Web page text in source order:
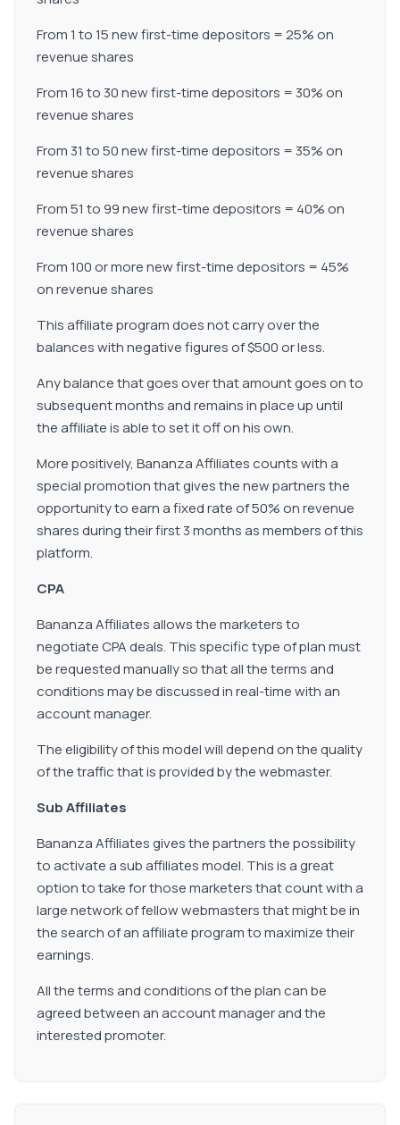
From 1 to 15 new first-time depositors = 25% on
revenue shares
From 16 to 30 new first-time depositors = 30% on
revenue shares
From 31 to 50 new first-time depositors = 35% on
revenue shares
From 51 to 99 new first-time depositors = 40% on
revenue shares
From 100 or more new first-time depositors = 45%
on revenue shares
This affiliate program does not carry over the
balances with negative figures of $500 or less.
Any balance that goes over that amount goes on to
subsequent months and remains in place up until
the affiliate is able to set it off on his own.
More positively, Bananza Affiliates counts with a
special promotion that gives the new partners the
opportunity to earn a fixed rate of 50% on revenue
shares during their first 3 months as members of this
platform.
CPA
Bananza Affiliates allows the marketers to
negotiate CPA deals. This specific type of plan must
be requested manually so that all the terms and
conditions may be discussed in real-time with an
account manager.
The eligibility of this model will depend on the quality
of the traffic that is provided by the webmaster.
Sub Affiliates
Bananza Affiliates gives the partners the possibility
to activate a sub affiliates model. This is a great
option to take for those marketers that count with a
large network of fellow webmasters that might be in
the search of an affiliate program to maximize their
earnings.
All the terms and conditions of the plan can be
agreed between an account manager and the
interested promoter.